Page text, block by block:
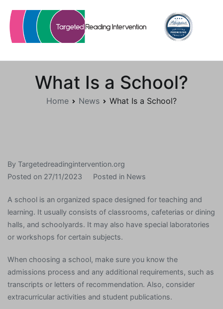
content
What Is a School?
Home News What Is a School?
By Targetedreadingintervention.org
Posted on 27/11/2023 Posted in News
A school is an organized space designed for teaching and
learning. It usually consists of classrooms, cafeterias or dining
halls, and schoolyards. It may also have special laboratories
or workshops for certain subjects.
When choosing a school, make sure you know the
admissions process and any additional requirements, such as
transcripts or letters of recommendation. Also, consider
extracurricular activities and student publications.